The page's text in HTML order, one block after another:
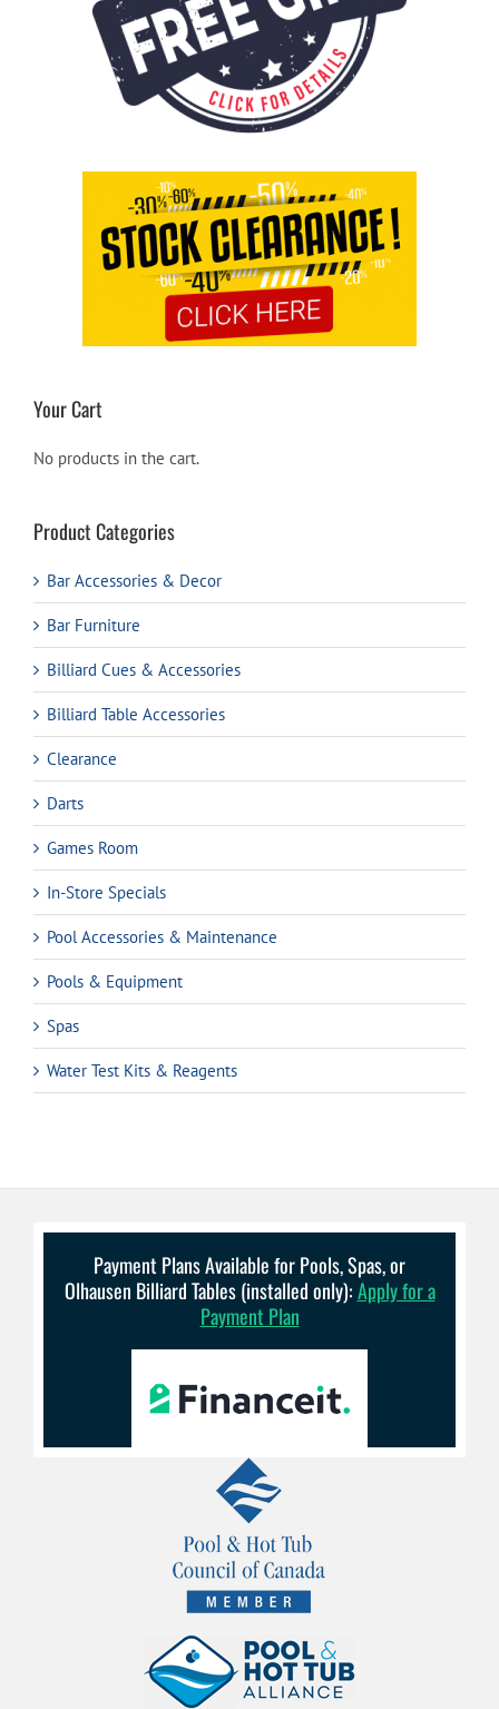
Your Cart
No products in the cart.
Product Categories
Bar Accessories & Decor
Bar Furniture
Billiard Cues & Accessories
Billiard Table Accessories
Clearance
Darts
Games Room
In-Store Specials
Pool Accessories & Maintenance
Pools & Equipment
Spas
Water Test Kits & Reagents
Payment Plans Available for Pools, Spas, or
Olhausen Billiard Tables (installed only):Apply for a
Payment Plan